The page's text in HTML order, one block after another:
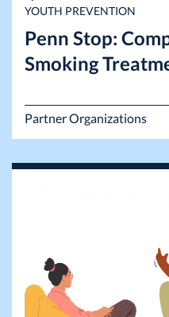
YOUTH PREVENTION
Penn Stop:
Smoking
Partner Organizations